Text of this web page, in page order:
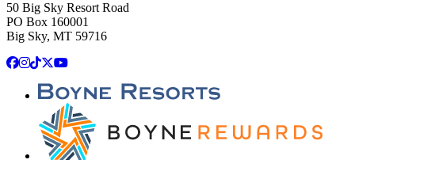
50 Big Sky Resort Road
PO Box 160001
Big Sky, MT 59716
Facebook
Instagram
TikTok
X YouTube